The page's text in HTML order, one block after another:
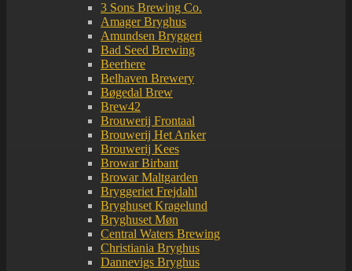
3 Sons Brewing Co.
Amager Bryghus
Amundsen Bryggeri
Bad Seed Brewing
Beerhere
Belhaven Brewery
Bøgedal Brew
Brew42
Brouwerij Frontaal
Brouwerij Het Anker
Brouwerij Kees
Browar Birbant
Browar Maltgarden
Bryggeriet Frejdahl
Bryghuset Kragelund
Bryghuset Møn
Central Waters Brewing
Christiania Bryghus
Dannevigs Bryghus